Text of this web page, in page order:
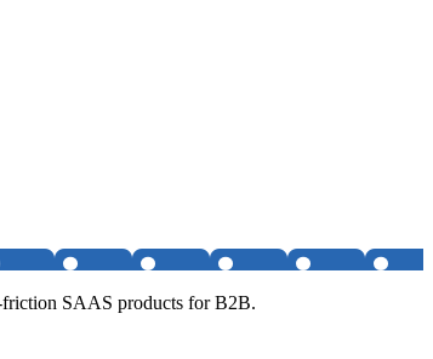
friction SAAS products for B2B.